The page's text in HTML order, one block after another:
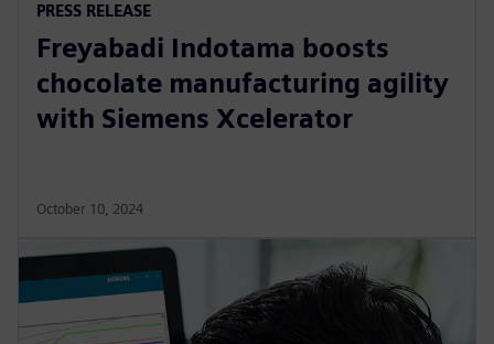
PRESS RELEASE
Freyabadi Indotama boosts
chocolate manufacturing agility
with Siemens Xcelerator
October 10, 2024